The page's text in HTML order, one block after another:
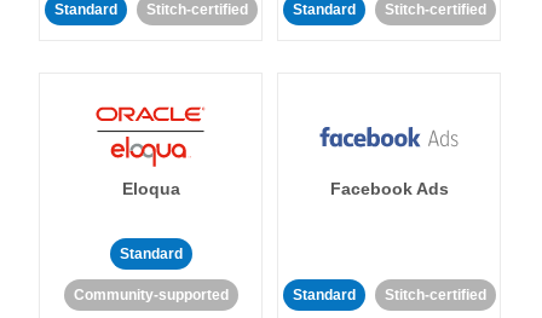
Standard Stitch-certified Standard Stitch-certified
Eloqua
Standard
Community-supported
Facebook Ads
Standard Stitch-certified